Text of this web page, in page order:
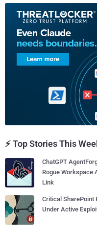
⚡ Top Stories This
ChatGPT
Rogue Workspace
Link
Critical SharePoint
Under Active